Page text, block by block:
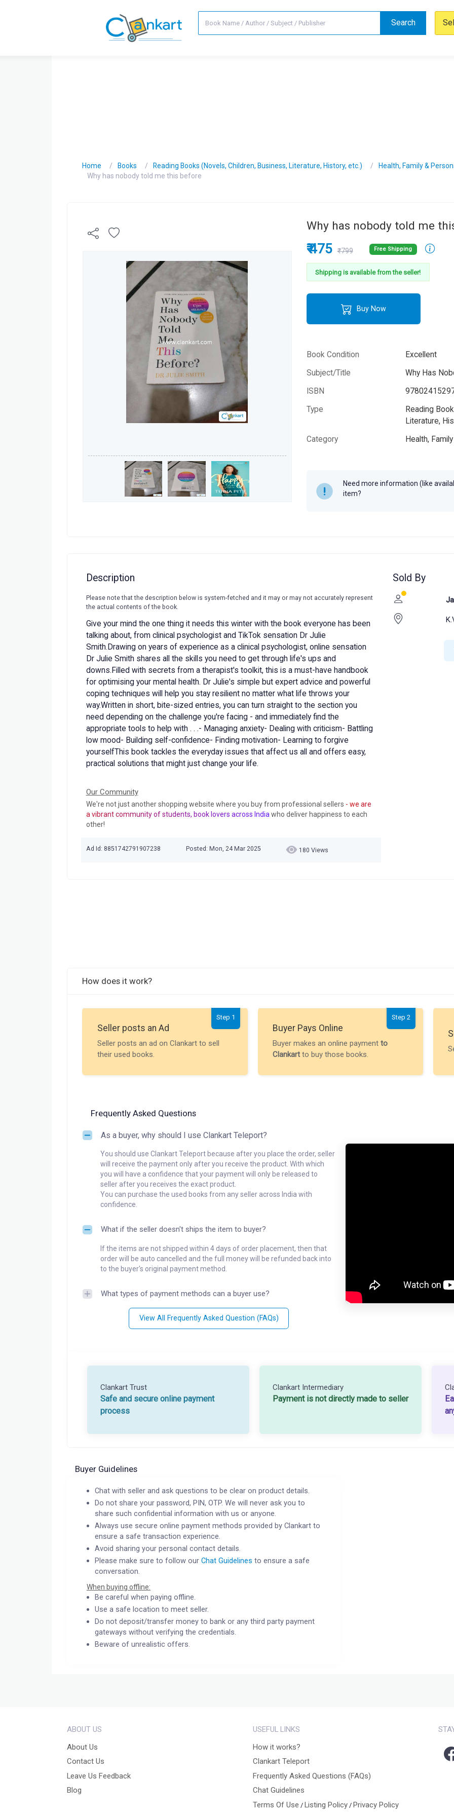
Search
Home Books Reading Books (Novels, Children, Business, Literature, History, etc.)
Health, Family &
Why has nobody told me this before
Why has nobody told me
₹ 475 ₹799 Free Shipping
Shipping is available from the seller!
Buy Now
Book Condition
Excellent
Subject/Title
Why Has
ISBN
Type
Reading
Literature,
Category
Health,
Need more information (like
item?
Description
Please note that the description below is system-fetched and it may or may not accurately represent
the actual contents of the book.
Give your mind the one thing it needs this winter with the book everyone has been
talking about, from clinical psychologist and TikTok sensation Dr Julie
Smith.Drawing on years of experience as a clinical psychologist, online sensation
Dr Julie Smith shares all the skills you need to get through life's ups and
downs.Filled with secrets from a therapist's toolkit, this is a must-have handbook
for optimising your mental health. Dr Julie's simple but expert advice and powerful
coping techniques will help you stay resilient no matter what life throws your
way.Written in short, bite-sized entries, you can turn straight to the section you
need depending on the challenge you're facing - and immediately find the
appropriate tools to help with . . .- Managing anxiety- Dealing with criticism- Battling
low mood- Building self-confidence- Finding motivation- Learning to forgive
yourselfThis book tackles the everyday issues that affect us all and offers easy,
practical solutions that might just change your life.
Our Community
We're not just another shopping website where you buy from professional sellers - we are
a vibrant community of students, book lovers across India who deliver happiness to each
other!
Ad Id: 8851742791907238 Posted: Mon, 24 Mar 2025 180 Views
Sold By
How does it work?
Step 1
Seller posts an Ad
Seller posts an ad on Clankart to sell
their used books.
Step 2
Buyer Pays Online
Buyer makes an online payment to
Clankartto buy those books.
Frequently Asked Questions
As a buyer, why should I use Clankart Teleport?
You should use Clankart Teleport because after you place the order, seller
will receive the payment only after you receive the product. With which
you will have a confidence that your payment will only be released to
seller after you receives the exact product.
You can purchase the used books from any seller across India with
confidence.
What if the seller doesn't ships the item to buyer?
If the items are not shipped within 4 days of order placement, then that
order will be auto cancelled and the full money will be refunded back into
to the buyer's original payment method.
What types of payment methods can a buyer use?
View All Frequently Asked Question (FAQs)
Clankart Trust
Safe and secure online payment
process
Clankart Intermediary
Payment is not directly made to seller
Buyer Guidelines
Chat with seller and ask questions to be clear on product details.
Do not share your password, PIN, OTP. We will never ask you to
share such confidential information with us or anyone.
Always use secure online payment methods provided by Clankart to
ensure a safe transaction experience.
Avoid sharing your personal contact details.
Please make sure to follow ourChat Guidelines to ensure a safe
conversation.
When buying offline:
Be careful when paying offline.
Use a safe location to meet seller.
Do not deposit/transfer money to bank or any third party payment
gateways without verifying the credentials.
Beware of unrealistic offers.
ABOUT US
About Us
Contact Us
Leave Us Feedback
Blog
USEFUL LINKS
How it works?
Clankart Teleport
Frequently Asked Questions (FAQs)
Chat Guidelines
Terms Of Use / Listing Policy/ Privacy Policy